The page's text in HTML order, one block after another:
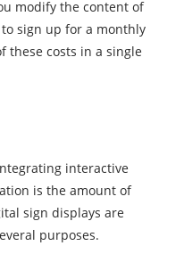
modify the content of
sign up for a monthly
these costs in a single
interactive
is the amount of
sign displays are
purposes.